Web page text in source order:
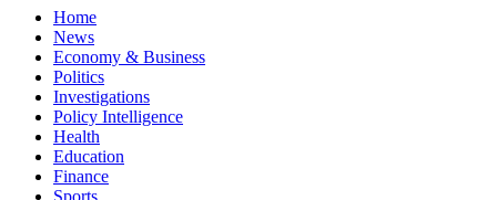
Home
News
Economy & Business
Politics
Investigations
Policy Intelligence
Health
Education
Finance
Sports